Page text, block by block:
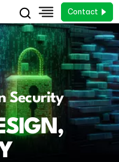
Contact
Security